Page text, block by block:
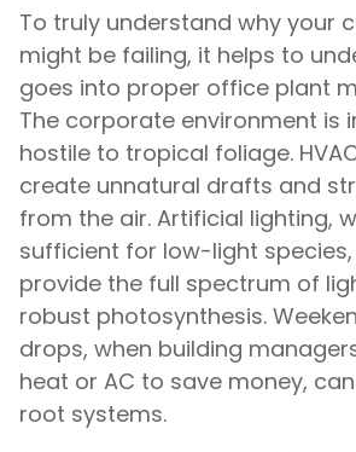
To truly understand why your
might be failing, it helps to
goes into proper office plant
The corporate environment is
hostile to tropical foliage.
create unnatural drafts and
from the air. Artificial lighting,
sufficient for low-light
provide the full spectrum of
robust photosynthesis.
drops, when building
heat or AC to save money,
root systems.